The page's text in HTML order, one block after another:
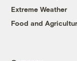
Extreme Weather
Food and